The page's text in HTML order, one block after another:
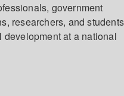
government
researchers, and students
at a national